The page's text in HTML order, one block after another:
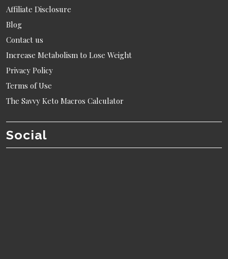
Affiliate Disclosure
Blog
Contact us
Increase Metabolism to Lose Weight
Privacy Policy
Terms of Use
The Savvy Keto Macros Calculator
Social